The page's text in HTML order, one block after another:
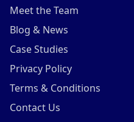
Meet the Team
Blog & News
Case Studies
Privacy Policy
Terms & Conditions
Contact Us